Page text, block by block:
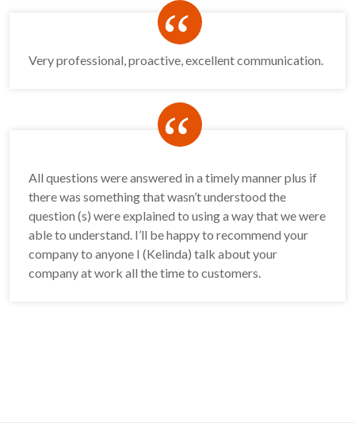
“
Very professional, proactive, excellent communication.
“
All questions were answered in a timely manner plus if
there was something that wasn’t understood the
question (s) were explained to using a way that we were
able to understand. I’ll be happy to recommend your
company to anyone I (Kelinda) talk about your
company at work all the time to customers.